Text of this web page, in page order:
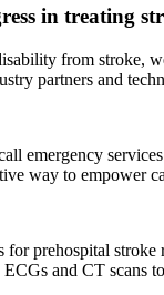
in treating
from stroke,
partners and
emergency
way to empower
prehospital
and CT